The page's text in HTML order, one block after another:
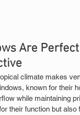
Are
climate makes
known for their
while maintaining
their function but